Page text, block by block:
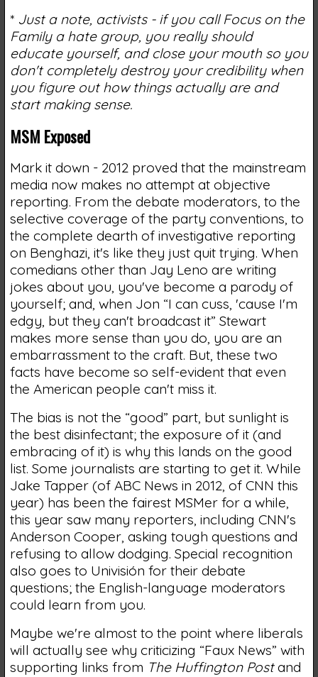
* Just a note, activists - if you call Focus on the
Family a hate group, you really should
educate yourself, and close your mouth so you
don't completely destroy your credibility when
you figure out how things actually are and
start making sense.
MSM Exposed
Mark it down - 2012 proved that the mainstream
media now makes no attempt at objective
reporting. From the debate moderators, to the
selective coverage of the party conventions, to
the complete dearth of investigative reporting
on Benghazi, it's like they just quit trying. When
comedians other than Jay Leno are writing
jokes about you, you've become a parody of
yourself; and, when Jon “I can cuss, 'cause I'm
edgy, but they can't broadcast it” Stewart
makes more sense than you do, you are an
embarrassment to the craft. But, these two
facts have become so self-evident that even
the American people can't miss it.
The bias is not the “good” part, but sunlight is
the best disinfectant; the exposure of it (and
embracing of it) is why this lands on the good
list. Some journalists are starting to get it. While
Jake Tapper (of ABC News in 2012, of CNN this
year) has been the fairest MSMer for a while,
this year saw many reporters, including CNN's
Anderson Cooper, asking tough questions and
refusing to allow dodging. Special recognition
also goes to Univisión for their debate
questions; the English-language moderators
could learn from you.
Maybe we're almost to the point where liberals
will actually see why criticizing “Faux News” with
supporting links from The Huffington Postand